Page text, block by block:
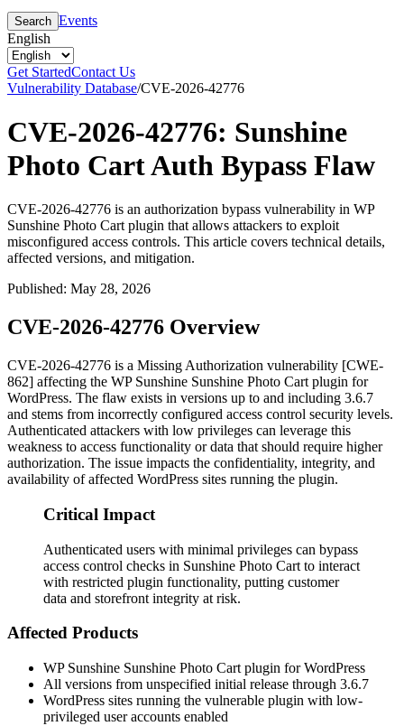
Search Events
English
Get StartedContact Us
Vulnerability Database/CVE-2026-42776
CVE-2026-42776: Sunshine
Photo Cart Auth Bypass Flaw
CVE-2026-42776 is an authorization bypass vulnerability in WP
Sunshine Photo Cart plugin that allows attackers to exploit
misconfigured access controls. This article covers technical details,
affected versions, and mitigation.
Published: May 28, 2026
CVE-2026-42776 Overview
CVE-2026-42776 is a Missing Authorization vulnerability [CWE-
862] affecting the WP Sunshine Sunshine Photo Cart plugin for
WordPress. The flaw exists in versions up to and including 3.6.7
and stems from incorrectly configured access control security levels.
Authenticated attackers with low privileges can leverage this
weakness to access functionality or data that should require higher
authorization. The issue impacts the confidentiality, integrity, and
availability of affected WordPress sites running the plugin.
Critical Impact
Authenticated users with minimal privileges can bypass
access control checks in Sunshine Photo Cart to interact
with restricted plugin functionality, putting customer
data and storefront integrity at risk.
Affected Products
WP Sunshine Sunshine Photo Cart plugin for WordPress
All versions from unspecified initial release through 3.6.7
WordPress sites running the vulnerable plugin with low-
privileged user accounts enabled